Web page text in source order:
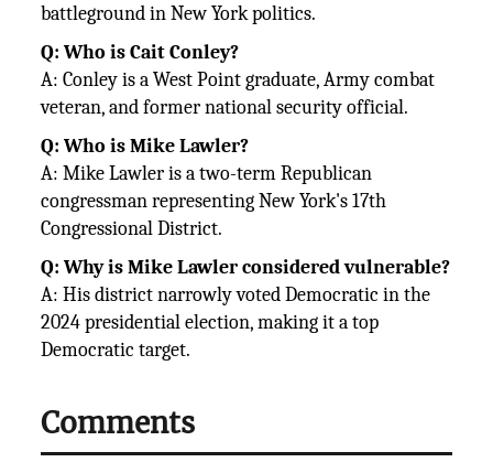
battleground in New Yorkpolitics.
Q: Who is Cait Conley?
A: Conley is a West Point graduate, Army combat
veteran, and former national security official.
Q: Who is Mike Lawler?
A: Mike Lawler is a two-term Republican
congressman representing New York's 17th
Congressional District.
Q: Why is Mike Lawler considered vulnerable?
A: His district narrowly voted Democratic in the
2024 presidential election, making it a top
Democratic target.
Comments